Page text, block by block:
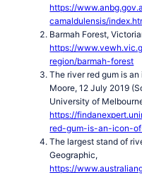
https://
camaldulensis/
Barmah Forest,
https://
region/barmah-forest
The river red gum is
Moore, 12 July 2019
University of
https://
red-gum-is-an-icon-
The largest stand of
Geographic,
https://